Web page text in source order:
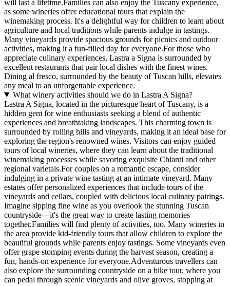
will last a lifetime.Families can also enjoy the Tuscany experience,
as some wineries offer educational tours that explain the
winemaking process. It's a delightful way for children to learn about
agriculture and local traditions while parents indulge in tastings.
Many vineyards provide spacious grounds for picnics and outdoor
activities, making it a fun-filled day for everyone.For those who
appreciate culinary experiences, Lastra a Signa is surrounded by
excellent restaurants that pair local dishes with the finest wines.
Dining al fresco, surrounded by the beauty of Tuscan hills, elevates
any meal to an unforgettable experience.
What winery activities should we do in Lastra A Signa?
Lastra A Signa, located in the picturesque heart of Tuscany, is a
hidden gem for wine enthusiasts seeking a blend of authentic
experiences and breathtaking landscapes. This charming town is
surrounded by rolling hills and vineyards, making it an ideal base for
exploring the region's renowned wines. Visitors can enjoy guided
tours of local wineries, where they can learn about the traditional
winemaking processes while savoring exquisite Chianti and other
regional varietals.For couples on a romantic escape, consider
indulging in a private wine tasting at an intimate vineyard. Many
estates offer personalized experiences that include tours of the
vineyards and cellars, coupled with delicious local culinary pairings.
Imagine sipping fine wine as you overlook the stunning Tuscan
countryside—it's the great way to create lasting memories
together.Families will find plenty of activities, too. Many wineries in
the area provide kid-friendly tours that allow children to explore the
beautiful grounds while parents enjoy tastings. Some vineyards even
offer grape stomping events during the harvest season, creating a
fun, hands-on experience for everyone.Adventurous travellers can
also explore the surrounding countryside on a bike tour, where you
can pedal through scenic vineyards and olive groves, stopping at